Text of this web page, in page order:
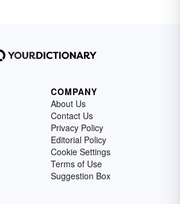
COMPANY
About Us
Contact Us
Privacy Policy
Editorial Policy
Cookie Settings
Terms of Use
Suggestion Box